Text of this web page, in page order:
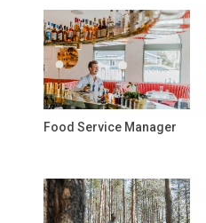
Food Service Manager